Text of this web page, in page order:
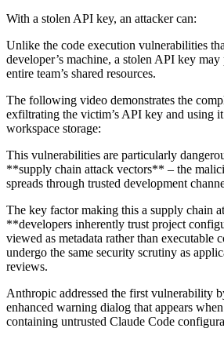
With a stolen API key, an attacker can:
Unlike the code execution vulnerabilities
developer’s machine, a stolen API key may
entire team’s shared resources.
The following video demonstrates the
exfiltrating the victim’s API key and using
workspace storage:
This vulnerabilities are particularly
**supply chain attack vectors** – the
spreads through trusted development
The key factor making this a supply chain
**developers inherently trust project
viewed as metadata rather than executable
undergo the same security scrutiny as
reviews.
Anthropic addressed the first vulnerability
enhanced warning dialog that appears
containing untrusted Claude Code